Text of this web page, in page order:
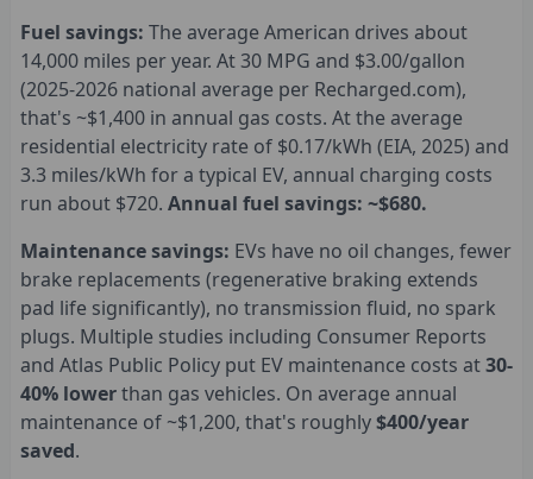
Fuel savings: The average American drives about
14,000 miles per year. At 30 MPG and $3.00/gallon
(2025-2026 national average per Recharged.com),
that's ~$1,400 in annual gas costs. At the average
residential electricity rate of $0.17/kWh (EIA, 2025) and
3.3 miles/kWh for a typical EV, annual charging costs
run about $720. Annual fuel savings: ~$680.
Maintenance savings: EVs have no oil changes, fewer
brake replacements (regenerative braking extends
pad life significantly), no transmission fluid, no spark
plugs. Multiple studies including Consumer Reports
and Atlas Public Policy put EV maintenance costs at30-
40% lowerthan gas vehicles. On average annual
maintenance of ~$1,200, that's roughly$400/year
saved.